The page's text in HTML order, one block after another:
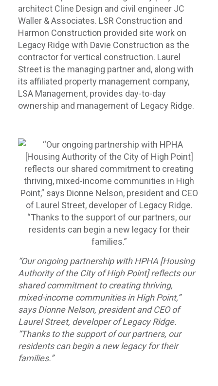
architect Cline Design and civil engineer JC
Waller & Associates. LSR Construction and
Harmon Construction provided site work on
Legacy Ridge with Davie Construction as the
contractor for vertical construction. Laurel
Street is the managing partner and, along with
its affiliated property management company,
LSA Management, provides day-to-day
ownership and management of Legacy Ridge.
“Our ongoing partnership with HPHA [Housing
Authority of the City of High Point] reflects our
shared commitment to creating thriving,
mixed-income communities in High Point,”
says Dionne Nelson, president and CEO of
Laurel Street, developer of Legacy Ridge.
“Thanks to the support of our partners, our
residents can begin a new legacy for their
families.”